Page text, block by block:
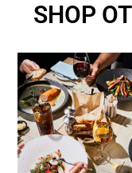
SHOP